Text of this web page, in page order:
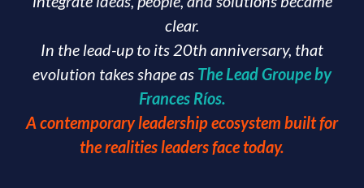
clear.
In the lead-up to its 20th anniversary, that
evolution takes shape as The Lead Groupe by
Frances Ríos.
A contemporary leadership ecosystem built for
the realities leaders face today.